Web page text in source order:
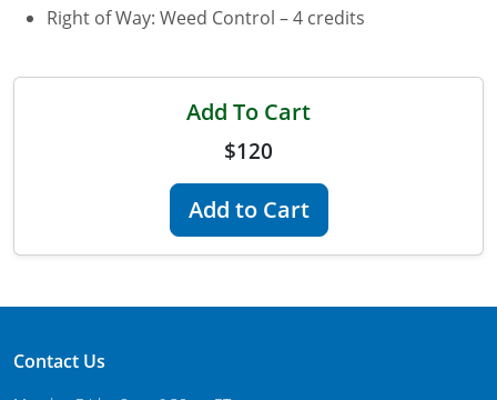
Kentucky
Louisiana
Massachusetts
Mississippi
Right of Way: Weed Control – 4 credits
Add To Cart
$120
Add to Cart
Contact Us